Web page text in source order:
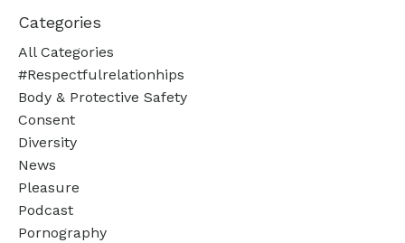
Categories
All Categories
#respectfulrelationhips
Body & Protective Safety
Consent
Diversity
News
Pleasure
Podcast
Pornography